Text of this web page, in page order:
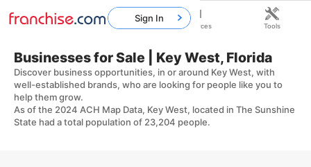
Businesses for Sale | Key West, Florida
Discover business opportunities, in or around Key West, with
well-established brands, who are looking for people like you to
help them grow.
As of the 2024 ACH Map Data, Key West, located in The Sunshine
State had a total population of 23,204 people.
Sign In
Home Franchises Resources Tools